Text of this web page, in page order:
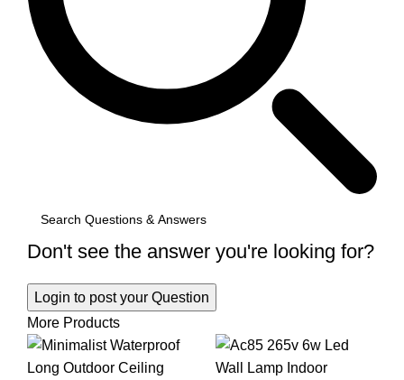
Don't see the answer you're looking for?
Login to post your Question
More Products